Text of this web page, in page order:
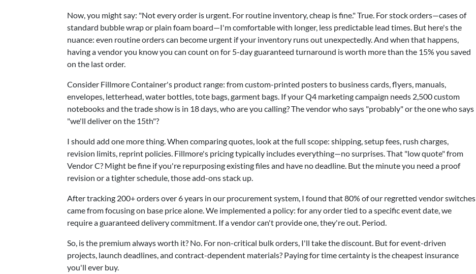
Now, you might say: "Not every order is urgent. For routine inventory, cheap is fine." True. For stock orders—cases of
standard bubble wrap or plain foam board—I'm comfortable with longer, less predictable lead times. But here's the
nuance: even routine orders can become urgent if your inventory runs out unexpectedly. And when that happens,
having a vendor you know you can count on for 5-day guaranteed turnaround is worth more than the 15% you saved
on the last order.
Consider Fillmore Container's product range: from custom-printed posters to business cards, flyers, manuals,
envelopes, letterhead, water bottles, tote bags, garment bags. If your Q4 marketing campaign needs 2,500 custom
notebooks and the trade show is in 18 days, who are you calling? The vendor who says "probably" or the one who says
"we'll deliver on the 15th"?
I should add one more thing. When comparing quotes, look at the full scope: shipping, setup fees, rush charges,
revision limits, reprint policies. Fillmore's pricing typically includes everything—no surprises. That "low quote" from
Vendor C? Might be fine if you're repurposing existing files and have no deadline. But the minute you need a proof
revision or a tighter schedule, those add-ons stack up.
After tracking 200+ orders over 6 years in our procurement system, I found that 80% of our regretted vendor switches
came from focusing on base price alone. We implemented a policy: for any order tied to a specific event date, we
require a guaranteed delivery commitment. If a vendor can't provide one, they're out. Period.
So, is the premium always worth it? No. For non-critical bulk orders, I'll take the discount. But for event-driven
projects, launch deadlines, and contract-dependent materials? Paying for time certainty is the cheapest insurance
you'll ever buy.